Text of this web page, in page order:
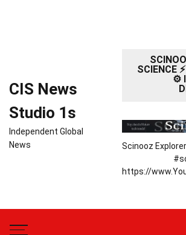
CIS News
Studio 1s
Independent Global
News
SCIENCE
⚙️
Scinooz
https://